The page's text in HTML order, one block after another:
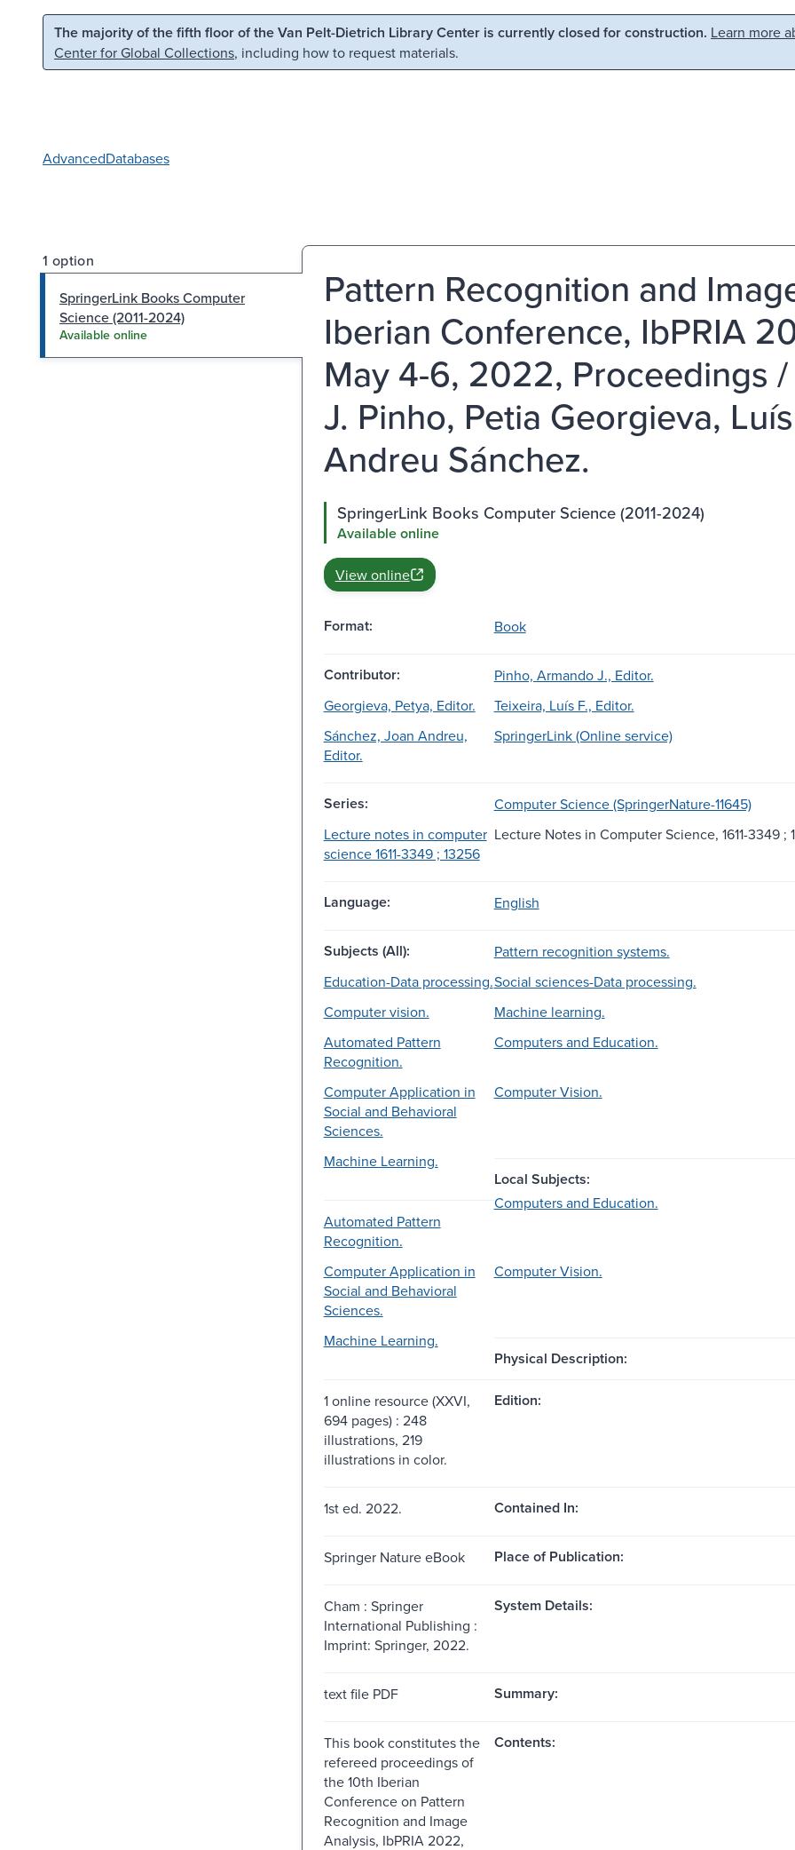
Skip to main content Skip to search
The majority of the fifth floor of the Van Pelt-Dietrich Library Center is currently closed for construction. Learn more
Center for Global Collections, including how to request materials.
AdvancedDatabases
1 option
SpringerLink Books Computer
Science (2011-2024)
Available online
Pattern Recognition and
Iberian Conference, IbPRIA
May 4-6, 2022, Proceedings
J. Pinho, Petia Georgieva,
Andreu Sánchez.
SpringerLink Books Computer Science (2011-2024)
Available online
View online
Format: Book
Contributor:
Pinho, Armando J., Editor.
Georgieva, Petya, Editor.
Teixeira, Luís F., Editor.
Sánchez, Joan Andreu,
Editor.
SpringerLink (Online service)
Series:
Computer Science (SpringerNature-11645)
Lecture notes in computer
science 1611-3349 ; 13256
Lecture Notes in Computer Science, 1611-3349 ;
Language: English
Subjects (All):
Pattern recognition systems.
Education-Data processing.Social sciences-Data processing.
Computer vision.
Machine learning.
Automated Pattern
Recognition.
Computers and Education.
Computer Application in
Social and Behavioral
Sciences.
Computer Vision.
Machine Learning.
Local Subjects:
Automated Pattern
Recognition.
Computers and Education.
Computer Application in
Social and Behavioral
Sciences.
Computer Vision.
Machine Learning.
Physical Description:
1 online resource (XXVI,
694 pages) : 248
illustrations, 219
illustrations in color.
Edition:
1st ed. 2022. Contained In:
Springer Nature eBook Place of Publication:
Cham : Springer
International Publishing :
Imprint: Springer, 2022.
System Details:
text file PDF Summary:
This book constitutes the
refereed proceedings of
the 10th Iberian
Conference on Pattern
Recognition and Image
Analysis, IbPRIA 2022,
Contents: